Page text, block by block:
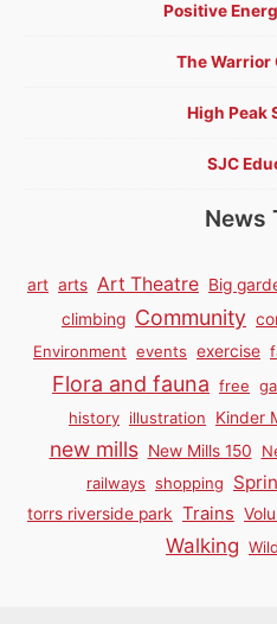
Positive
The Warrior
High Peak
SJC
News
art arts Art Theatre Big
climbing Community
Environment events exercise
Flora and fauna free
history illustration Kinder
new mills New Mills 150
railways shopping
torrs riverside park Trains
Walking